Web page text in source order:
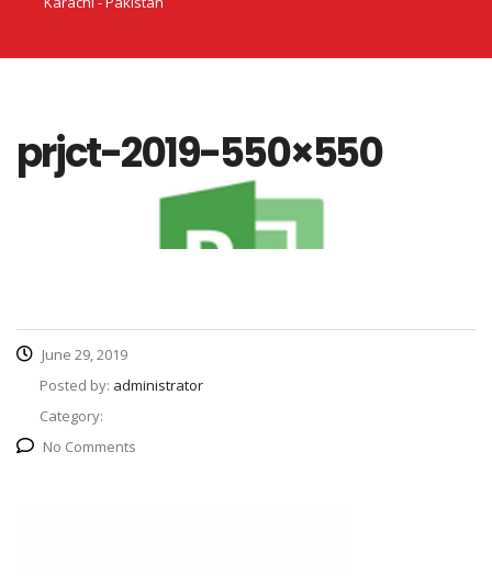
prjct-2019-550×550
June 29, 2019
Posted by: administrator
Category:
No Comments